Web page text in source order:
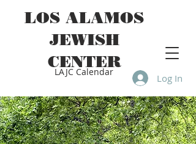
LAJC Calendar Log In
LOS ALAMOS
JEWISH
CENTER